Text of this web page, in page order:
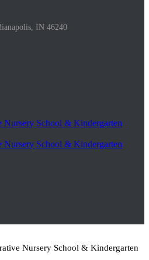
IN 46240
Nursery School & Kindergarten